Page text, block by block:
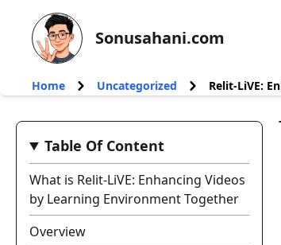
Sonusahani.com
Home Uncategorized Relit-LiVE:
Table Of Content
What is Relit-LiVE: Enhancing Videos
by Learning Environment Together
Overview